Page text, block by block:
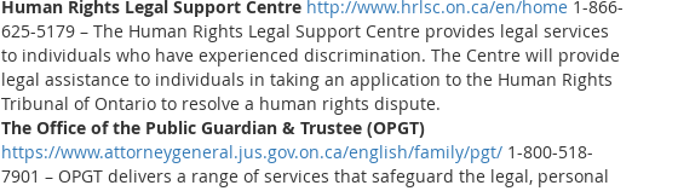
Human Rights Legal Support Centre http://www.hrlsc.on.ca/en/home 1-866-
625-5179 – The Human Rights Legal Support Centre provides legal services
to individuals who have experienced discrimination. The Centre will provide
legal assistance to individuals in taking an application to the Human Rights
Tribunal of Ontario to resolve a human rights dispute.
The Office of the Public Guardian & Trustee (OPGT)
https://www.attorneygeneral.jus.gov.on.ca/english/family/pgt/ 1-800-518-
7901 – OPGT delivers a range of services that safeguard the legal, personal